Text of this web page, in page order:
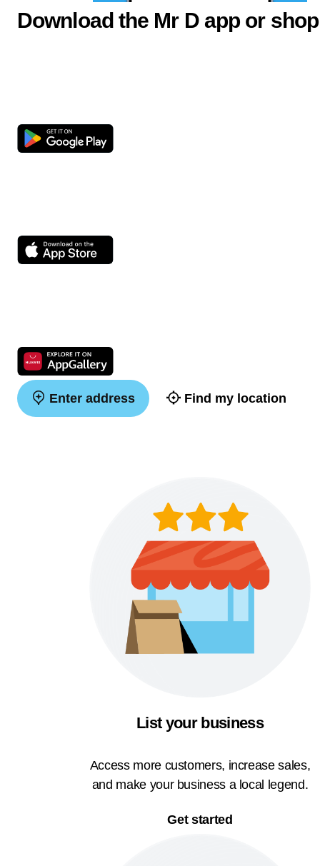
Download the Mr D app or
Enter address Find my location
List your business
Access more customers, increase sales,
and make your business a local legend.
Get started